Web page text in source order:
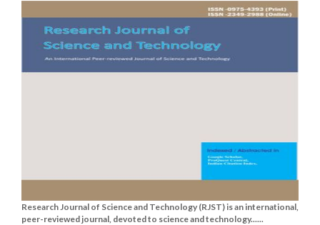
Research Journal of Science and Technology (RJST) is an international,
peer-reviewed journal, devoted to science and technology......